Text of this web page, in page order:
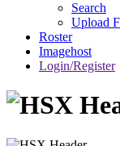
Search
Upload
Roster
Imagehost
Login/Register